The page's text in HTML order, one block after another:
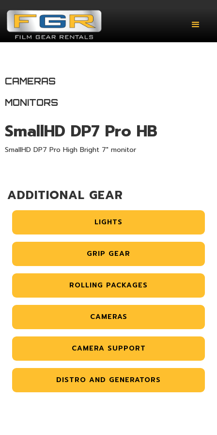
CAMERAS
MONITORS
SmallHD DP7 Pro HB
SmallHD DP7 Pro High Bright 7" monitor
ADDITIONAL GEAR
LIGHTS
GRIP GEAR
ROLLING PACKAGES
CAMERAS
CAMERA SUPPORT
DISTRO AND GENERATORS